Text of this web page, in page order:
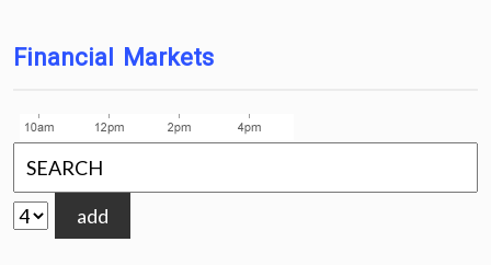
Financial Markets
add